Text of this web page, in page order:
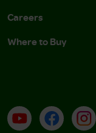
Careers
Where to Buy
YouTubeFacebook